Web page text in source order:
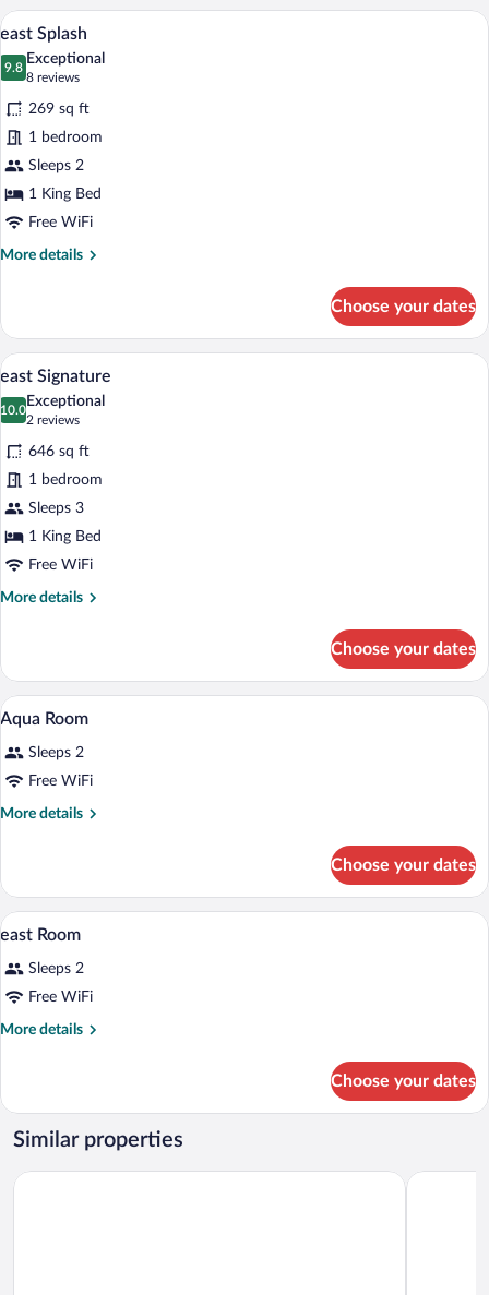
View
all
photos
for
east
Splash
A hotel room with a bed, a desk with a
7
east Splash
9.8
9.8 out of 10
Exceptional
8 reviews
(8
reviews)
269 sq ft
1 bedroom
Sleeps 2
1 King Bed
Free WiFi
More details
More
Splash
Choose your dates
View
all
photos
for
east
Signature
A hotel room with a large bed, a sofa,
6
east Signature
10.0
10.0 out of 10
Exceptional
2 reviews
(2
reviews)
646 sq ft
1 bedroom
Sleeps 3
1 King Bed
Free WiFi
More details
More
Signature
Choose your dates
View
all
photos
for
Aqua
A modern hotel room with a large bed,
6
Aqua Room
Sleeps 2
Free WiFi
More details
More
Room
Choose your dates
View
all
photos
for
east
A modern bathroom with a vanity,
6
east Room
Sleeps 2
Free WiFi
More details
More
Room
Choose your dates
Similar properties
ARCOTEL Onyx Hamburg Empire